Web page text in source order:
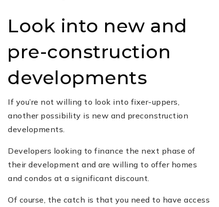
Look into new and
pre-construction
developments
If you’re not willing to look into fixer-uppers,
another possibility is new and preconstruction
developments.
Developers looking to finance the next phase of
their development and are willing to offer homes
and condos at a significant discount.
Of course, the catch is that you need to have access